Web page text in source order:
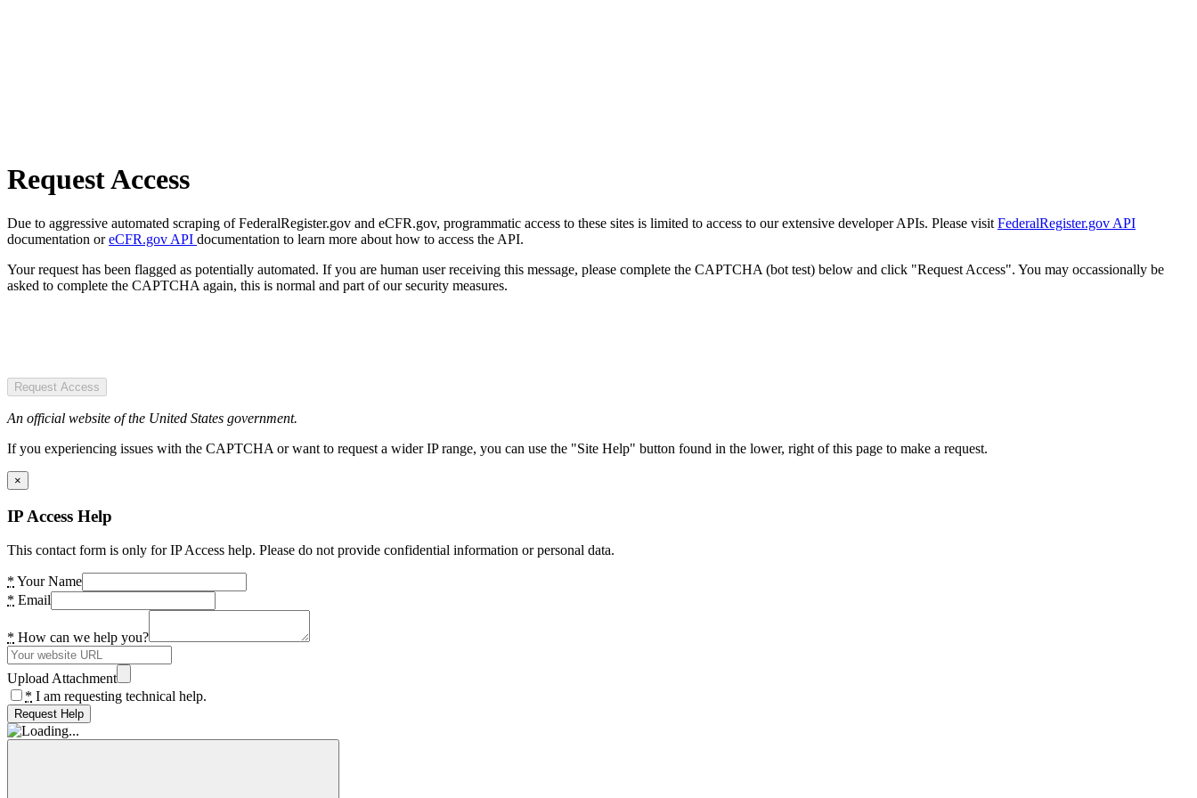
Request Access
Due to aggressive automated scraping of FederalRegister.gov and eCFR.gov, programmatic access to these sites is limited to access to our extensive developer APIs. Please visit FederalRegister.gov API
documentation oreCFR.gov API documentation to learn more about how to access the API.
Your request has been flagged as potentially automated. If you are human user receiving this message, please complete the CAPTCHA (bot test) below and click "Request Access". You may occassionally be
asked to complete the CAPTCHA again, this is normal and part of our security measures.
Request Access
An official website of the United States government.
If you experiencing issues with the CAPTCHA or want to request a wider IP range, you can use the "Site Help" button found in the lower, right of this page to make a request.
×
IP Access Help
This contact form is only for IP Access help. Please do not provide confidential information or personal data.
* Your Name
* Email
* How can we help you?
Upload Attachment
* I am requesting technical help.